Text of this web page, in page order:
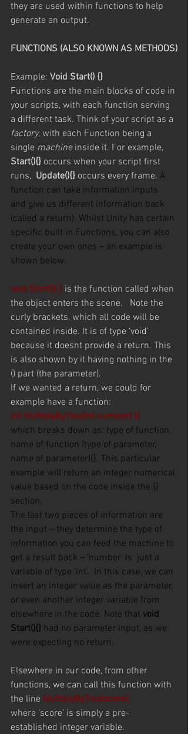
they are used within functions to help
generate an output.
FUNCTIONS (ALSO KNOWN AS METHODS)
Example: Void Start() {}
Functions are the main blocks of code in
your scripts, with each function serving
a different task. Think of your script as a
factory, with each Function being a
single machine inside it. For example,
Start(){} occurs when your script first
runs, Update(){} occurs every frame. A
function can take information inputs
and give us different information back
(called a return). Whilst Unity has certain
specific built in Functions, you can also
create your own ones – an example is
shown below.
void Start(){ } is the function called when
the object enters the scene.   Note the
curly brackets, which all code will be
contained inside. It is of type ‘void’
because it doesnt provide a return. This
is also shown by it having nothing in the
() part (the parameter).
If we wanted a return, we could for
example have a function:
int MultiplyByTwo(int number) {}
which breaks down as: type of function,
name of function (type of parameter,
name of parameter){}. This particular
example will return an integer numerical
value based on the code inside the {}
section.
The last two pieces of information are
the input – they determine the type of
information you can feed the machine to
get a result back – ‘number’ is  just a
variable of type ‘int’.  In this case, we can
insert an integer value as the parameter,
or even another integer variable from
elsewhere in the code. Note that void
Start(){} had no parameter input, as we
were expecting no return.
Elsewhere in our code, from other
functions, we can call this function with
the line MultiplyByTwo(score);
where ‘score’ is simply a pre-
established integer variable.